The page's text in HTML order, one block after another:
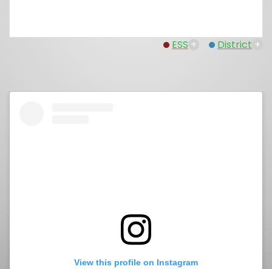
ESS + District +
View this profile on Instagram